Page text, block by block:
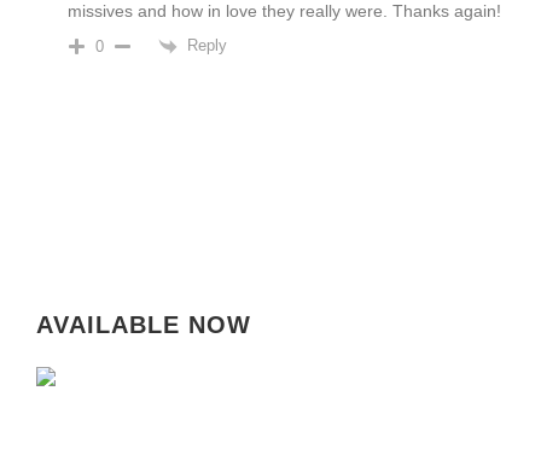
missives and how in love they really were. Thanks again!
0 Reply
AVAILABLE NOW